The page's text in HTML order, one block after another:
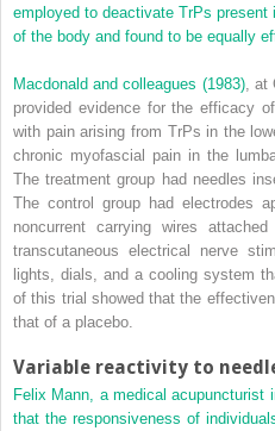
employed to deactivate TrPs
of the body and found to be equally
Macdonald and colleagues (1983), at
provided evidence for the efficacy
with pain arising from TrPs in the
chronic myofascial pain in the
The treatment group had needles
The control group had electrodes
noncurrent carrying wires
transcutaneous electrical nerve
lights, dials, and a cooling system
of this trial showed that the
that of a placebo.
Variable reactivity to
Felix Mann, a medical
that the responsiveness of